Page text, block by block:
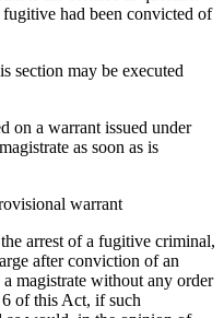
had been convicted of
may be executed
a warrant issued under
as soon as is
warrant
of a fugitive criminal,
after conviction of an
magistrate without any order
of this Act, if such